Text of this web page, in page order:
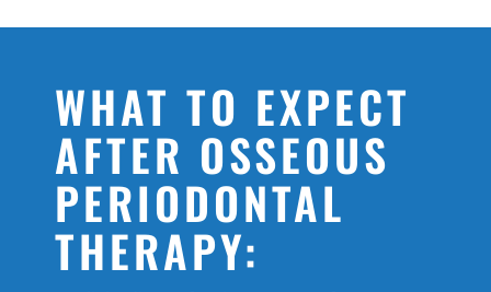
WHAT TO EXPECT
AFTER OSSEOUS
PERIODONTAL
THERAPY: